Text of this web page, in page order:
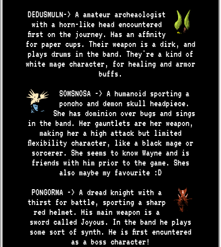
DEDUSMULN-> A amateur archeaologist
with a horn-like head encountered
first on the journey. Has an affinity
for paper cups. Their weapon is a dirk, and
plays drums in the band. They're a kind of
white mage character, for healing and armor
buffs.
SOMSNOSA -> A humanoid sporting a
poncho and demon skull headpiece.
She has dominion over bugs and sings
in the band. Her gauntlets are her weapon,
making her a high attack but limited
flexibility character, like a black mage or
sorcerer. She seems to know Wayne and is
friends with him prior to the game. Shes
also maybe my favourite :D
PONGORMA -> A dread knight with a
thirst for battle, sporting a sharp
red helmet. His main weapon is a
sword called Joyous. In the band he plays
some sort of synth. He is first encuntered
as a boss character!